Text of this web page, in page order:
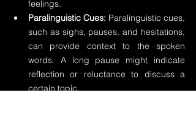
feelings.
Paralinguistic Cues: Paralinguistic cues,
such as sighs, pauses, and hesitations,
can provide context to the spoken
words. A long pause might indicate
reflection or reluctance to discuss a
certain topic.